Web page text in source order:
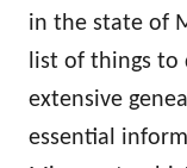
in the state of
list of things to
extensive
essential